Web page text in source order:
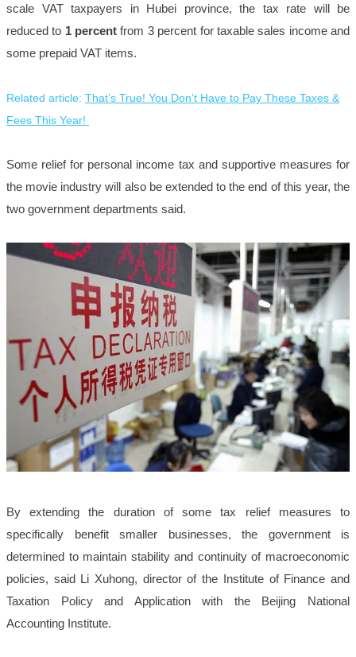
scale VAT taxpayers in Hubei province, the tax rate will be
reduced to 1 percent from 3 percent for taxable sales income and
some prepaid VAT items.
Related article: That’s True! You Don’t Have to Pay These Taxes &
Fees This Year!
Some relief for personal income tax and supportive measures for
the movie industry will also be extended to the end of this year, the
two government departments said.
By extending the duration of some tax relief measures to
specifically benefit smaller businesses, the government is
determined to maintain stability and continuity of macroeconomic
policies, said Li Xuhong, director of the Institute of Finance and
Taxation Policy and Application with the Beijing National
Accounting Institute.